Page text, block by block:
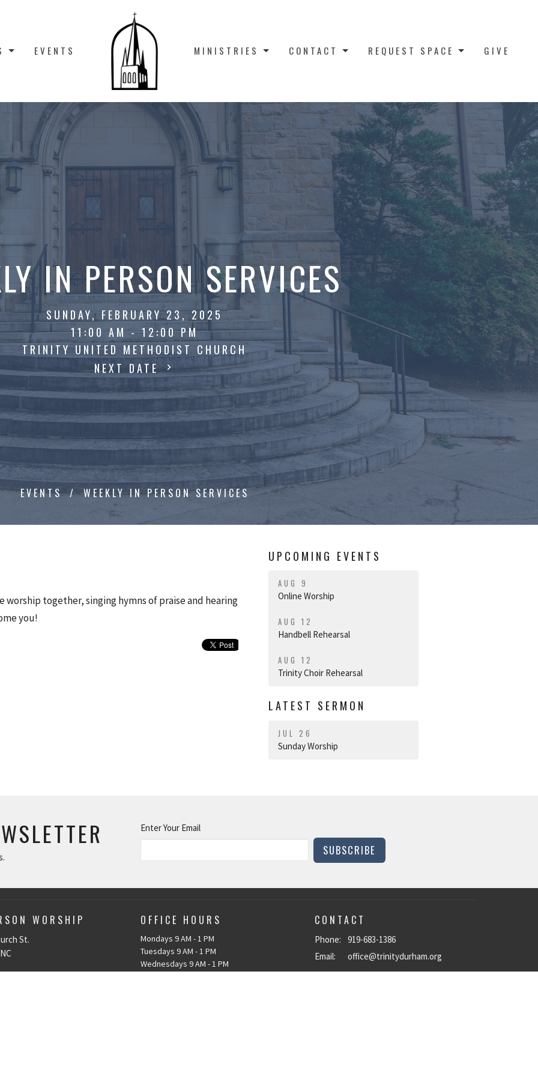
EVENTS MINISTRIES CONTACT REQUEST SPACE GIVE
IN PERSON SERVICES
SUNDAY, FEBRUARY 23, 2025
11:00 AM - 12:00 PM
TRINITY UNITED METHODIST CHURCH
NEXT DATE
EVENTS WEEKLY IN PERSON SERVICES
worship together, singing hymns of praise and hearing
you!
UPCOMING EVENTS
AUG 9
Online Worship
AUG 12
Handbell Rehearsal
AUG 12
Trinity Choir Rehearsal
LATEST SERMON
JUL 26
Sunday Worship
Enter Your Email
SUBSCRIBE
WORSHIP
St.
OFFICE HOURS
Mondays 9 AM - 1 PM
Tuesdays 9 AM - 1 PM
Wednesdays 9 AM - 1 PM
CONTACT
Phone:
919-683-1386
Email: office@trinitydurham.org